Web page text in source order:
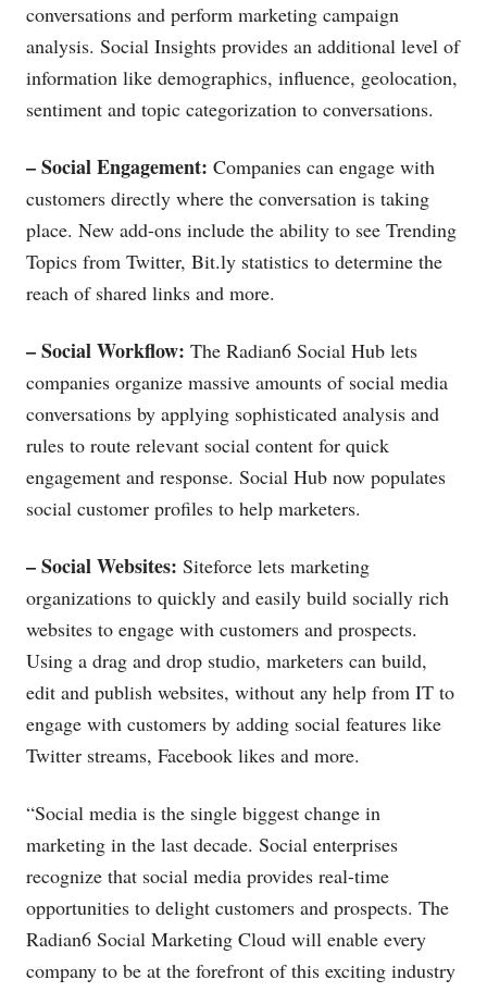
conversations and perform marketing campaign
analysis. Social Insights provides an additional level of
information like demographics, influence, geolocation,
sentiment and topic categorization to conversations.
– Social Engagement: Companies can engage with
customers directly where the conversation is taking
place. New add-ons include the ability to see Trending
Topics from Twitter, Bit.ly statistics to determine the
reach of shared links and more.
– Social Workflow: The Radian6 Social Hub lets
companies organize massive amounts of social media
conversations by applying sophisticated analysis and
rules to route relevant social content for quick
engagement and response. Social Hub now populates
social customer profiles to help marketers.
– Social Websites: Siteforce lets marketing
organizations to quickly and easily build socially rich
websites to engage with customers and prospects.
Using a drag and drop studio, marketers can build,
edit and publish websites, without any help from IT to
engage with customers by adding social features like
Twitter streams, Facebook likes and more.
“Social media is the single biggest change in
marketing in the last decade. Social enterprises
recognize that social media provides real-time
opportunities to delight customers and prospects. The
Radian6 Social Marketing Cloud will enable every
company to be at the forefront of this exciting industry